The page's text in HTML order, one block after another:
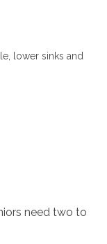
lower sinks and
need two to